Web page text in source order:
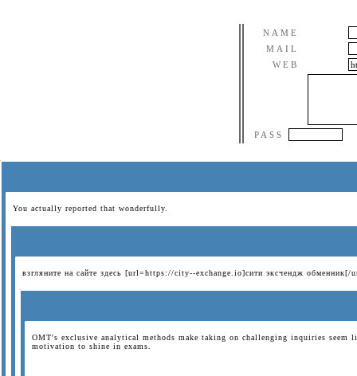
NAME
MAIL
WEB
PASS
You actually reported that wonderfully.
взгляните на сайте здесь [url=https://city--exchange.io]сити эксчендж обменник[/
OMT's exclusive analytical methods make taking on challenging inquiries seem
motivation to shine in exams.